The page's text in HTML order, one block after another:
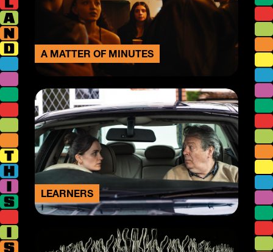
A MATTER OF MINUTES
LEARNERS